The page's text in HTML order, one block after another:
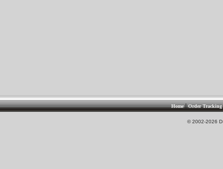
Home|Order Tracking
© 2002-2026